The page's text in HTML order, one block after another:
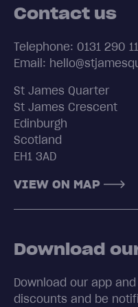
Contact us
Telephone: 0131 290
Email:
St James Quarter
St James Crescent
Edinburgh
Scotland
EH1 3AD
VIEW ON MAP
Download
Download our app
discounts and be